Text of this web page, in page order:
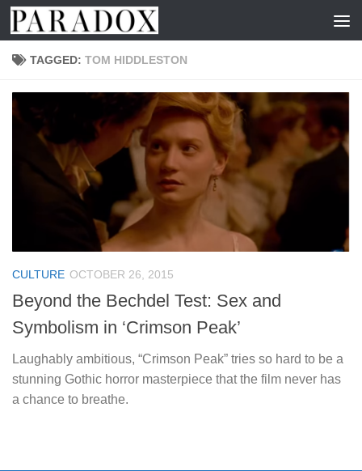
Skip to content
TAGGED: TOM HIDDLESTON
CULTURE OCTOBER 26, 2015
Beyond the Bechdel Test: Sex and
Symbolism in ‘Crimson Peak’
Laughably ambitious, “Crimson Peak” tries so hard to be a
stunning Gothic horror masterpiece that the film never has
a chance to breathe.